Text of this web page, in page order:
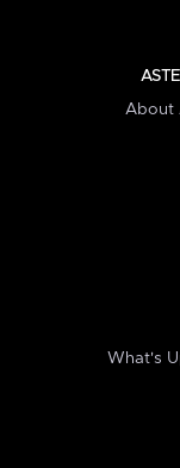
About
What's